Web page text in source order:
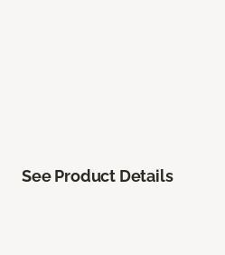
See Product Details